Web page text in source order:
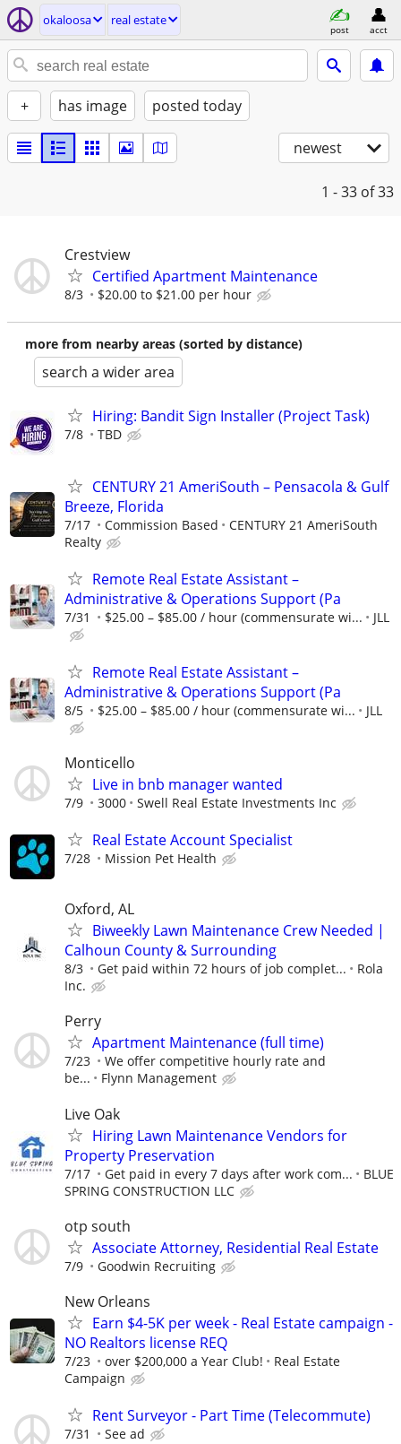
okaloosa real estate
post acct
+ has image posted today
newest
1 - 33 of 33
Crestview
Certified Apartment Maintenance
8/3 $20.00 to $21.00 per hour
more from nearby areas (sorted by distance)
search a wider area
Hiring: Bandit Sign Installer (Project Task)
7/8 TBD
CENTURY 21 AmeriSouth – Pensacola & Gulf
Breeze, Florida
7/17 Commission Based
CENTURY 21 AmeriSouth
Realty
Remote Real Estate Assistant –
Administrative & Operations Support (Pa
7/31 $25.00 – $85.00 / hour (commensurate wi... JLL
Remote Real Estate Assistant –
Administrative & Operations Support (Pa
8/5 $25.00 – $85.00 / hour (commensurate wi... JLL
Monticello
Live in bnb manager wanted
7/9 3000 Swell Real Estate Investments Inc
Real Estate Account Specialist
7/28 Mission Pet Health
Oxford, AL
Biweekly Lawn Maintenance Crew Needed |
Calhoun County & Surrounding
8/3 Get paid within 72 hours of job complet...
Rola
Inc.
Perry
Apartment Maintenance (full time)
7/23
We offer competitive hourly rate and
be...
Flynn Management
Live Oak
Hiring Lawn Maintenance Vendors for
Property Preservation
7/17 Get paid in every 7 days after work com...
BLUE
SPRING CONSTRUCTION LLC
otp south
Associate Attorney, Residential Real Estate
7/9 Goodwin Recruiting
New Orleans
Earn $4-5K per week - Real Estate campaign -
NO Realtors license REQ
7/23 over $200,000 a Year Club!
Real Estate
Campaign
Rent Surveyor - Part Time (Telecommute)
7/31 See ad